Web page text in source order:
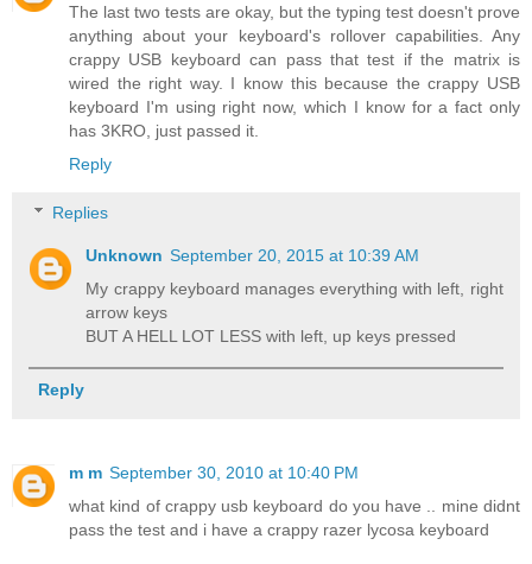
The last two tests are okay, but the typing test doesn't prove
anything about your keyboard's rollover capabilities. Any
crappy USB keyboard can pass that test if the matrix is
wired the right way. I know this because the crappy USB
keyboard I'm using right now, which I know for a fact only
has 3KRO, just passed it.
Reply
Replies
Unknown September 20, 2015 at 10:39 AM
My crappy keyboard manages everything with left, right
arrow keys
BUT A HELL LOT LESS with left, up keys pressed
Reply
m m September 30, 2010 at 10:40 PM
what kind of crappy usb keyboard do you have .. mine didnt
pass the test and i have a crappy razer lycosa keyboard